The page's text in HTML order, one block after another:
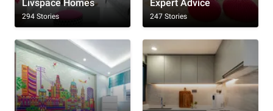
Livspace Homes
294 Stories
Expert Advice
247 Stories